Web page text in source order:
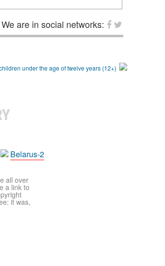
We are in social networks:
Belarus-2
all over
a link to
it was,